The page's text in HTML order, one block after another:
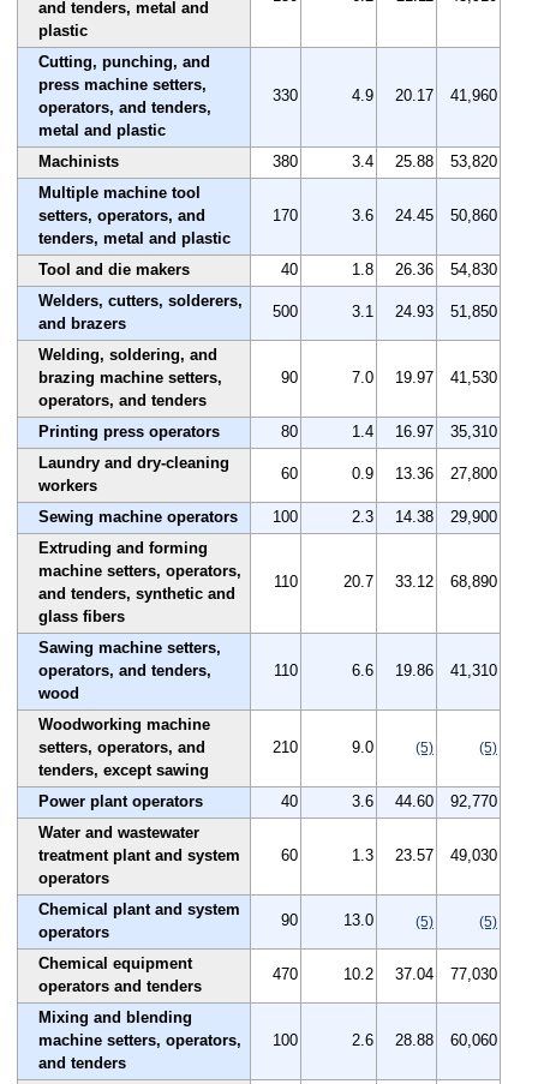
and tenders, metal and
plastic
Cutting, punching, and
press machine setters,
operators, and tenders,
metal and plastic
330 4.9 20.17 41,960
Machinists 380 3.4 25.88
53,820
Multiple machine tool
setters, operators, and
tenders, metal and plastic
170 3.6 24.45 50,860
Tool and die makers 40 1.8 26.36
54,830
Welders, cutters, solderers,
and brazers
500 3.1 24.93 51,850
Welding, soldering, and
brazing machine setters,
operators, and tenders
90 7.0 19.97 41,530
Printing press operators 80 1.4 16.97
35,310
Laundry and dry-cleaning
workers
60 0.9 13.36 27,800
Sewing machine operators 100 2.3 14.38
29,900
Extruding and forming
machine setters, operators,
and tenders, synthetic and
glass fibers
110 20.7 33.12 68,890
Sawing machine setters,
operators, and tenders,
wood
110 6.6 19.86 41,310
Woodworking machine
setters, operators, and
tenders, except sawing
210 9.0 (5) (5)
Power plant operators 40 3.6 44.60
92,770
Water and wastewater
treatment plant and system
operators
60 1.3 23.57 49,030
Chemical plant and system
operators
90 13.0 (5) (5)
Chemical equipment
operators and tenders
470 10.2 37.04 77,030
Mixing and blending
machine setters, operators,
and tenders
100 2.6 28.88 60,060